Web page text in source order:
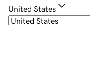
United States